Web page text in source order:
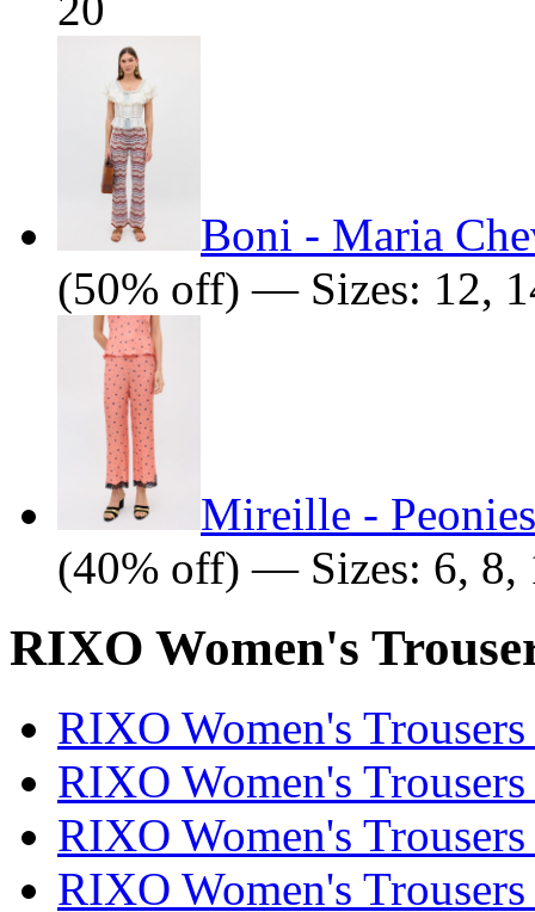
Boni - Maria
(50% off) — Sizes: 12,
Mireille -
(40% off) — Sizes: 6, 8,
RIXO Women's
RIXO Women's
RIXO Women's
RIXO Women's
RIXO Women's